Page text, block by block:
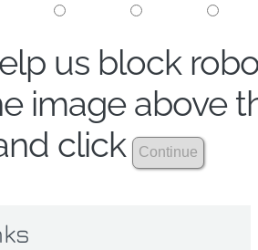
us block
image above
click